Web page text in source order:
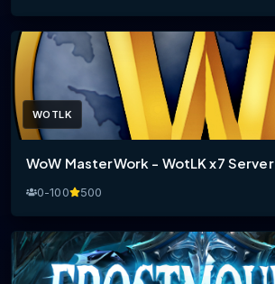
WOTLK
WoW MasterWork - WotLK x7 Server
0-100 500